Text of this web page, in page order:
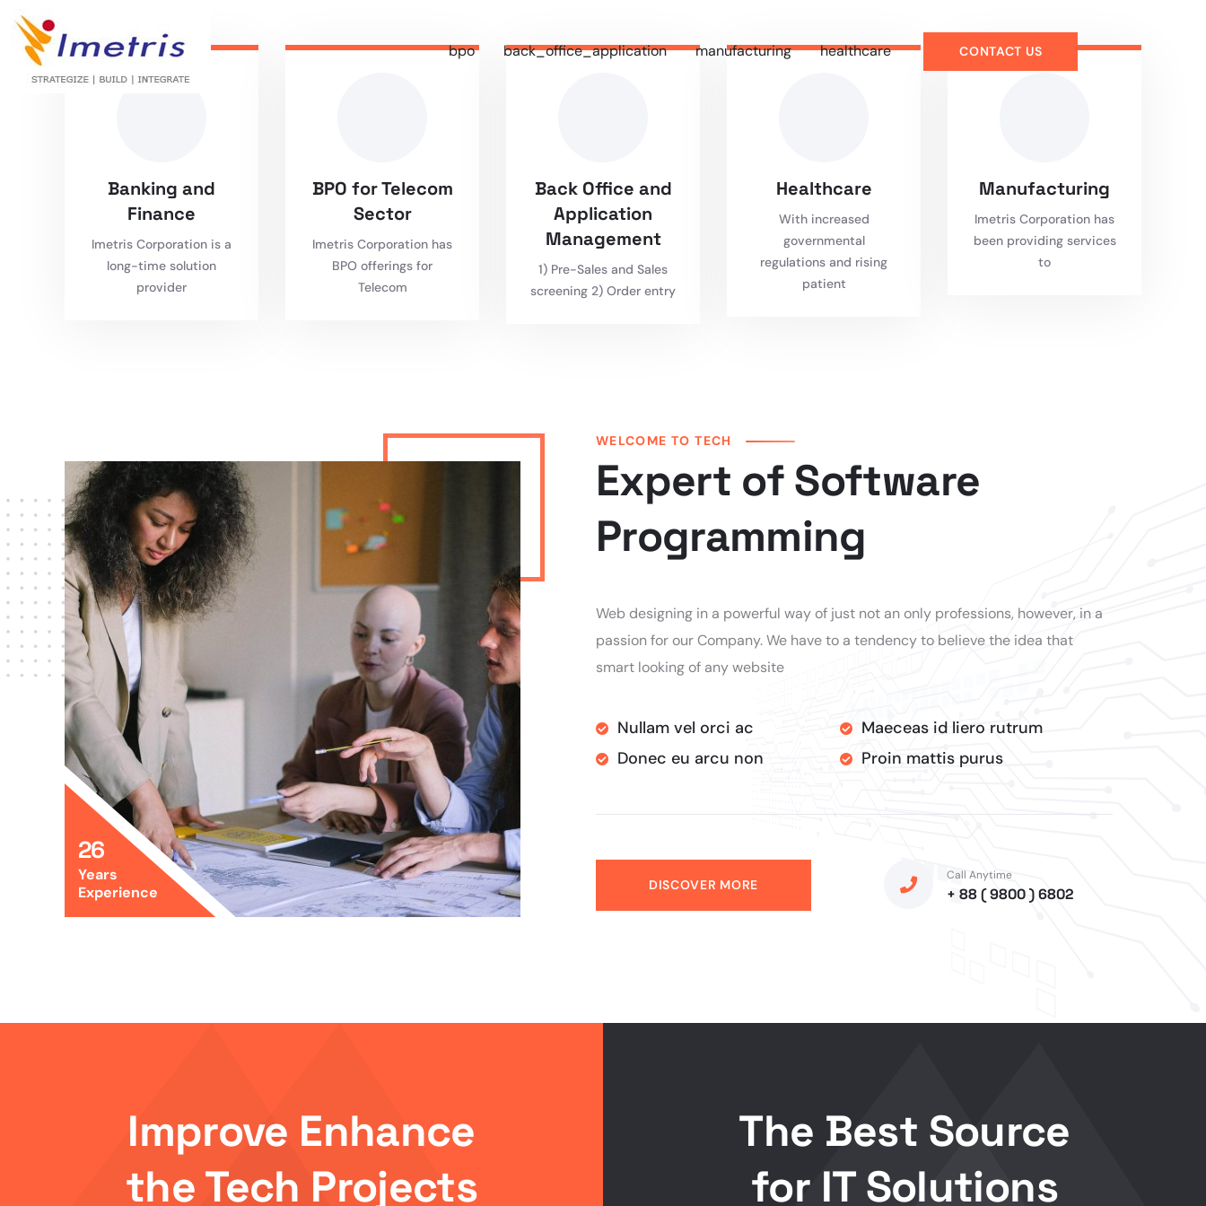
bpo back_office_application manufacturing healthcare CONTACT US
Banking and
Finance
Imetris Corporation is a
long-time solution
provider
BPO for Telecom
Sector
Imetris Corporation has
BPO offerings for
Telecom
Back Office and
Application
Management
1) Pre-Sales and Sales
screening 2) Order entry
Healthcare
With increased
governmental
regulations and rising
patient
Manufacturing
Imetris Corporation has
been providing services
to
26
Years
Experience
WELCOME TO TECH
Expert of Software
Programming
Web designing in a powerful way of just not an only professions, however, in a
passion for our Company. We have to a tendency to believe the idea that
smart looking of any website
Nullam vel orci ac
Donec eu arcu non
Maeceas id liero rutrum
Proin mattis purus
DISCOVER MORE
Call Anytime
+ 88 ( 9800 ) 6802
Improve Enhance
the Tech Projects
The Best Source
for IT Solutions